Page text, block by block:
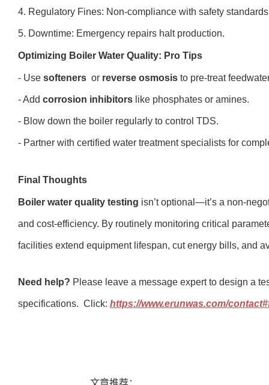
4. Regulatory Fines: Non-compliance with safety
5. Downtime: Emergency repairs halt production.
Optimizing Boiler Water Quality: Pro Tips
- Use softeners or reverse osmosis to pre-treat
- Add corrosion inhibitors like phosphates or amines.
- Blow down the boiler regularly to control TDS.
- Partner with certified water treatment specialists for
Final Thoughts
Boiler water quality testing isn’t optional—it’s a non-
and cost-efficiency. By routinely monitoring critical
facilities extend equipment lifespan, cut energy bills, and
Need help? Please leave a message expert to design a
specifications. Click: https://www.erunwas.com/